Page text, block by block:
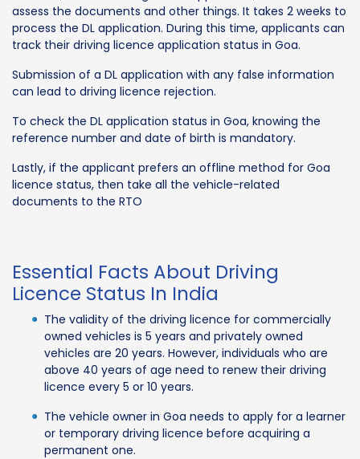
assess the documents and other things. It takes 2 weeks to
process the DL application. During this time, applicants can
track their driving licence application status in Goa.
Submission of a DL application with any false information
can lead to driving licence rejection.
To check the DL application status in Goa, knowing the
reference number and date of birth is mandatory.
Lastly, if the applicant prefers an offline method for Goa
licence status, then take all the vehicle-related
documents to the RTO
Essential Facts About Driving
Licence Status In India
The validity of the driving licence for commercially
owned vehicles is 5 years and privately owned
vehicles are 20 years. However, individuals who are
above 40 years of age need to renew their driving
licence every 5 or 10 years.
The vehicle owner in Goa needs to apply for a learner
or temporary driving licence before acquiring a
permanent one.